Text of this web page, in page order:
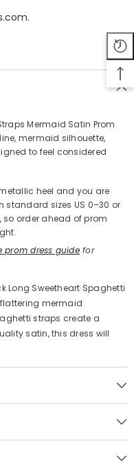
Mermaid Satin Prom
mermaid silhouette,
to feel considered
heel and you are
standard sizes US 0–30 or
order ahead of prom
prom dress guidefor
Long Sweetheart Spaghetti
flattering mermaid
straps create a
satin, this dress will